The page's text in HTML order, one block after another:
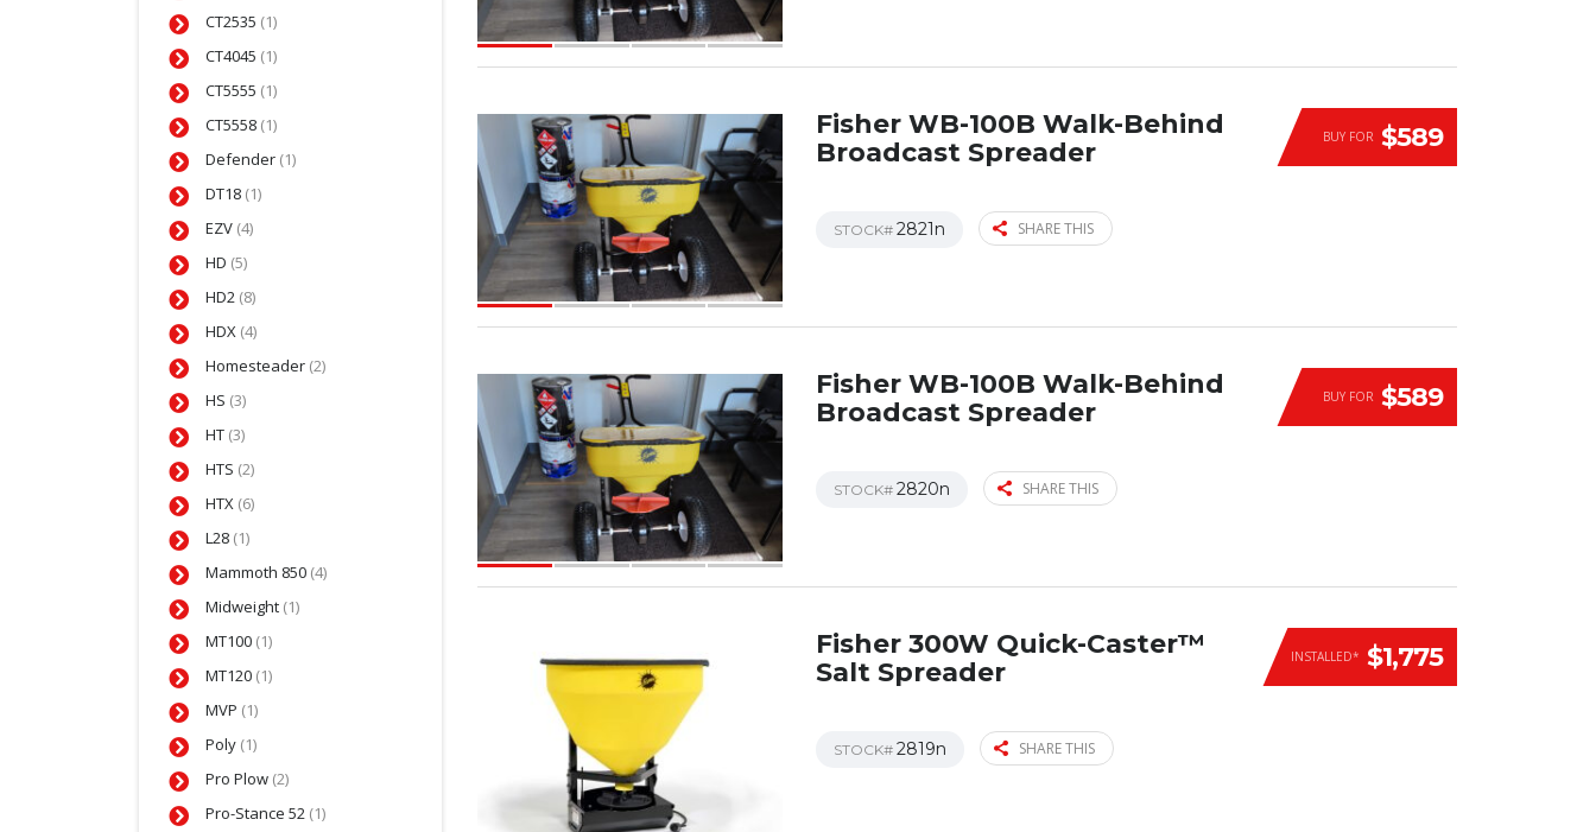
CT2535 (1)
CT4045 (1)
CT5555 (1)
CT5558 (1)
Defender (1)
DT18 (1)
EZV (4)
HD (5)
HD2 (8)
HDX (4)
Homesteader (2)
HS (3)
HT (3)
HTS (2)
HTX (6)
L28 (1)
Mammoth 850 (4)
Midweight (1)
MT100 (1)
MT120 (1)
MVP (1)
Poly (1)
Pro Plow (2)
Pro-Stance 52 (1)
BUY FOR $589
Fisher WB-100B Walk-Behind
Broadcast Spreader
STOCK# 2821n SHARE THIS
BUY FOR $589
Fisher WB-100B Walk-Behind
Broadcast Spreader
STOCK# 2820n SHARE THIS
INSTALLED* $1,775
Fisher 300W Quick-Caster™
Salt Spreader
STOCK# 2819n SHARE THIS